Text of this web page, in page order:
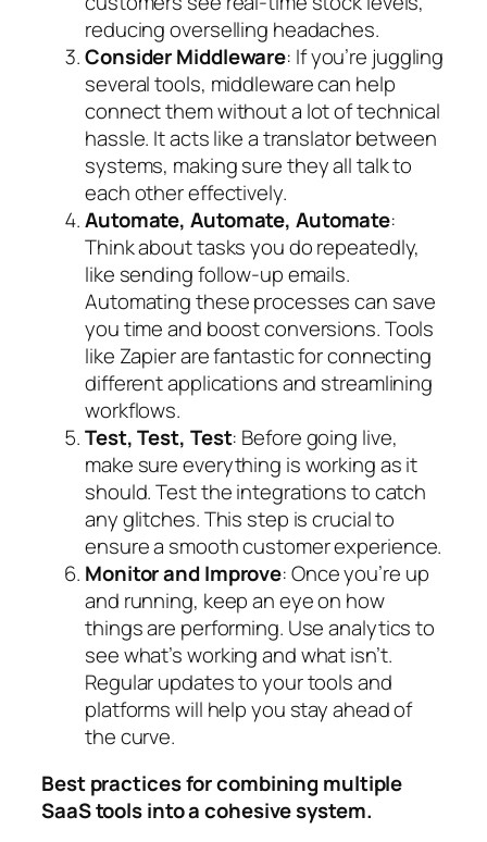
reducing overselling headaches.
Consider Middleware: If you’re juggling
several tools, middleware can help
connect them without a lot of technical
hassle. It acts like a translator between
systems, making sure they all talk to
each other effectively.
Automate, Automate, Automate:
Think about tasks you do repeatedly,
like sending follow-up emails.
Automating these processes can save
you time and boost conversions. Tools
like Zapier are fantastic for connecting
different applications and streamlining
workflows.
Test, Test, Test: Before going live,
make sure everything is working as it
should. Test the integrations to catch
any glitches. This step is crucial to
ensure a smooth customer experience.
Monitor and Improve: Once you’re up
and running, keep an eye on how
things are performing. Use analytics to
see what’s working and what isn’t.
Regular updates to your tools and
platforms will help you stay ahead of
the curve.
Best practices for combining multiple
SaaS tools into a cohesive system.